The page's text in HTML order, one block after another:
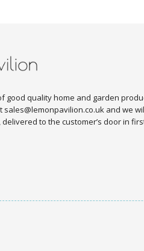
good quality home and garden
and we
to the customer’s door in